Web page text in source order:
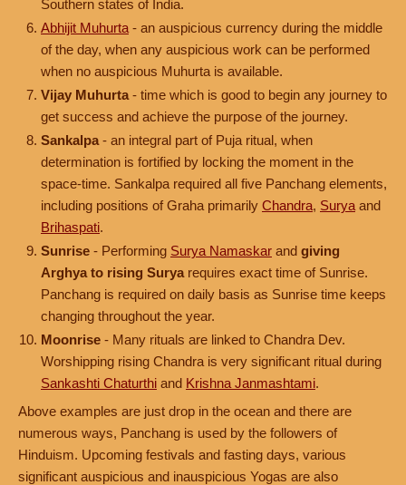
Southern states of India.
Abhijit Muhurta - an auspicious currency during the middle
of the day, when any auspicious work can be performed
when no auspicious Muhurta is available.
Vijay Muhurta - time which is good to begin any journey to
get success and achieve the purpose of the journey.
Sankalpa - an integral part of Puja ritual, when
determination is fortified by locking the moment in the
space-time. Sankalpa required all five Panchang elements,
including positions of Graha primarily Chandra, Surya and
Brihaspati.
Sunrise - Performing Surya Namaskar and giving
Arghya to rising Surya requires exact time of Sunrise.
Panchang is required on daily basis as Sunrise time keeps
changing throughout the year.
Moonrise - Many rituals are linked to Chandra Dev.
Worshipping rising Chandra is very significant ritual during
Sankashti Chaturthi and Krishna Janmashtami.
Above examples are just drop in the ocean and there are
numerous ways, Panchang is used by the followers of
Hinduism. Upcoming festivals and fasting days, various
significant auspicious and inauspicious Yogas are also